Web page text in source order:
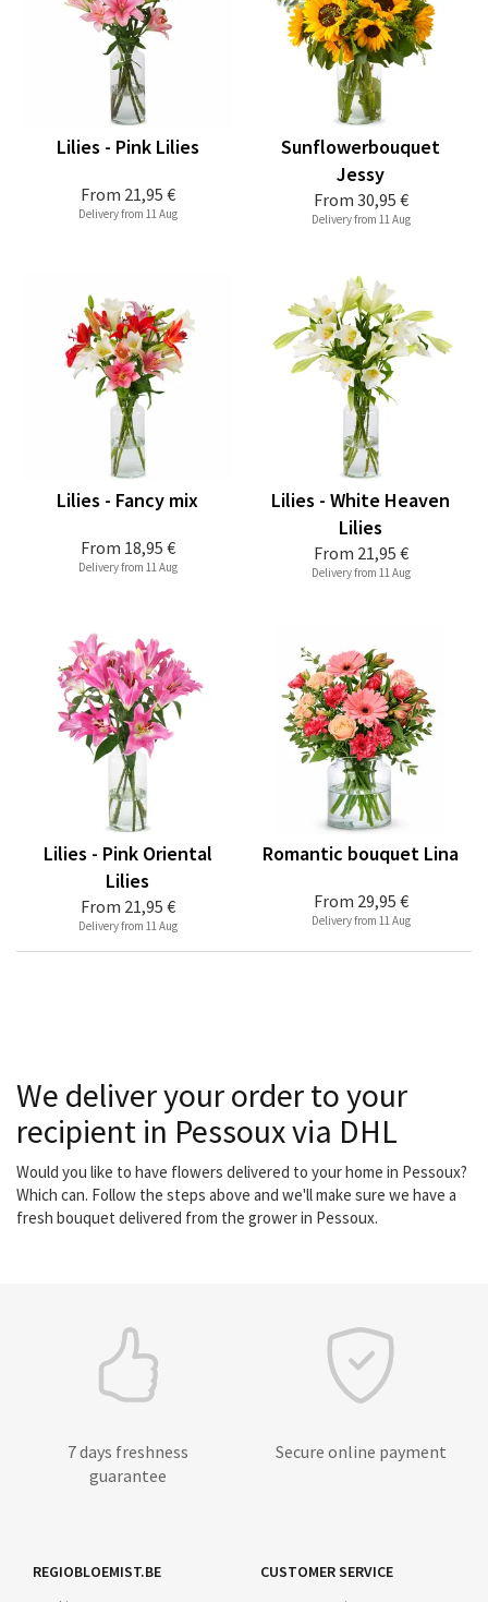
From 21,95 €
Lilies - Pink Lilies
Delivery from 11 Aug
From 30,95 €
Sunflowerbouquet
Jessy
Delivery from 11 Aug
From 18,95 €
Lilies - Fancy mix
Delivery from 11 Aug
From 21,95 €
Lilies - White Heaven
Lilies
Delivery from 11 Aug
From 21,95 €
Lilies - Pink Oriental
Lilies
Delivery from 11 Aug
From 29,95 €
Romantic bouquet Lina
Delivery from 11 Aug
We deliver your order to your
recipient in Pessoux via DHL
Would you like to have flowers delivered to your home in Pessoux?
Which can. Follow the steps above and we'll make sure we have a
fresh bouquet delivered from the grower in Pessoux.
7 days freshness
guarantee
Secure online payment
REGIOBLOEMIST.BE CUSTOMER SERVICE